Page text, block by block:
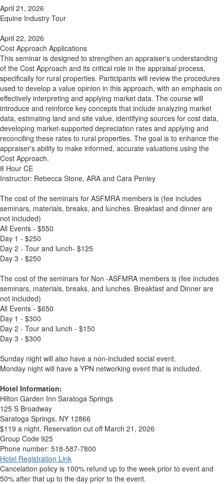
April 21, 2026
Equine Industry Tour
April 22, 2026
Cost Approach Applications
This seminar is designed to strengthen an appraiser's understanding
of the Cost Approach and its critical role in the appraisal process,
specifically for rural properties. Participants will review the procedures
used to develop a value opinion in this approach, with an emphasis on
effectively interpreting and applying market data. The course will
introduce and reinforce key concepts that include analyzing market
data, estimating land and site value, identifying sources for cost data,
developing market-supported depreciation rates and applying and
reconciling these rates to rural properties. The goal is to enhance the
appraiser's ability to make informed, accurate valuations using the
Cost Approach.
8 Hour CE
Instructor: Rebecca Stone, ARA and Cara Penley
The cost of the seminars for ASFMRA members is (fee includes
seminars, materials, breaks, and lunches. Breakfast and dinner are
not included)
All Events - $550
Day 1 - $250
Day 2 - Tour and lunch- $125
Day 3 - $250
The cost of the seminars for Non -ASFMRA members is (fee includes
seminars, materials, breaks, and lunches. Breakfast and Dinner are
not included)
All Events - $650
Day 1 - $300
Day 2 - Tour and lunch - $150
Day 3 - $300
Sunday night will also have a non-included social event.
Monday night will have a YPN networking event that is included.
Hotel Information:
Hilton Garden Inn Saratoga Springs
125 S Broadway
Saratoga Springs, NY 12866
$119 a night. Reservation cut off March 21, 2026
Group Code 925
Phone number: 518-587-7800
Hotel Registration Link
Cancelation policy is 100% refund up to the week prior to event and
50% after that up to the day prior to the event.